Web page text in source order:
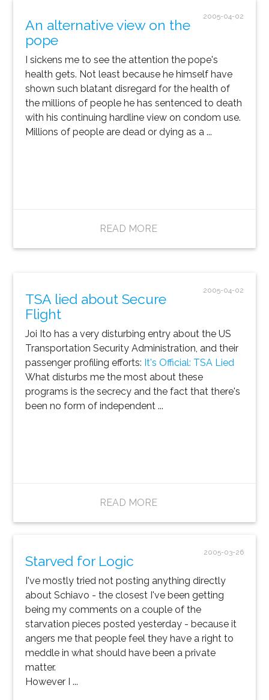
2005-04-02
An alternative view on the
pope
I sickens me to see the attention the pope's
health gets. Not least because he himself have
shown such blatant disregard for the health of
the millions of people he has sentenced to death
with his continuing hardline view on condom use.
Millions of people are dead or dying as a ...
READ MORE
2005-04-02
TSA lied about Secure
Flight
Joi Ito has a very disturbing entry about the US
Transportation Security Administration, and their
passenger profiling efforts: It's Official: TSA Lied
What disturbs me the most about these
programs is the secrecy and the fact that there's
been no form of independent ...
READ MORE
2005-03-26
Starved for Logic
I've mostly tried not posting anything directly
about Schiavo - the closest I've been getting
being my comments on a couple of the
starvation pieces posted yesterday - because it
angers me that people feel they have a right to
meddle in what should have been a private
matter.
However I ...